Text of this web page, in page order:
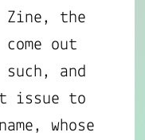
Zine, the
out
such, and
issue to
whose